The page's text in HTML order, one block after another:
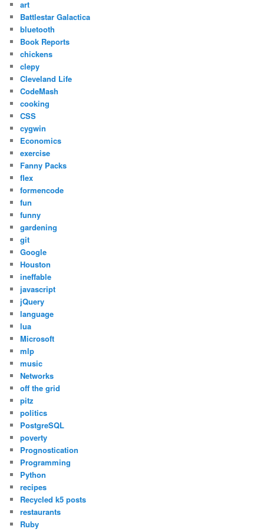
art
Battlestar Galactica
bluetooth
Book Reports
chickens
clepy
Cleveland Life
CodeMash
cooking
CSS
cygwin
Economics
exercise
Fanny Packs
flex
formencode
fun
funny
gardening
git
Google
Houston
ineffable
javascript
jQuery
language
lua
Microsoft
mlp
music
Networks
off the grid
pitz
politics
PostgreSQL
poverty
Prognostication
Programming
Python
recipes
Recycled k5 posts
restaurants
Ruby